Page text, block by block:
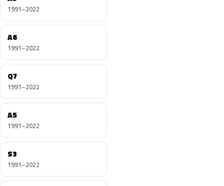
1991–2022
A6
1991–2022
Q7
1991–2022
A5
1991–2022
S3
1991–2022